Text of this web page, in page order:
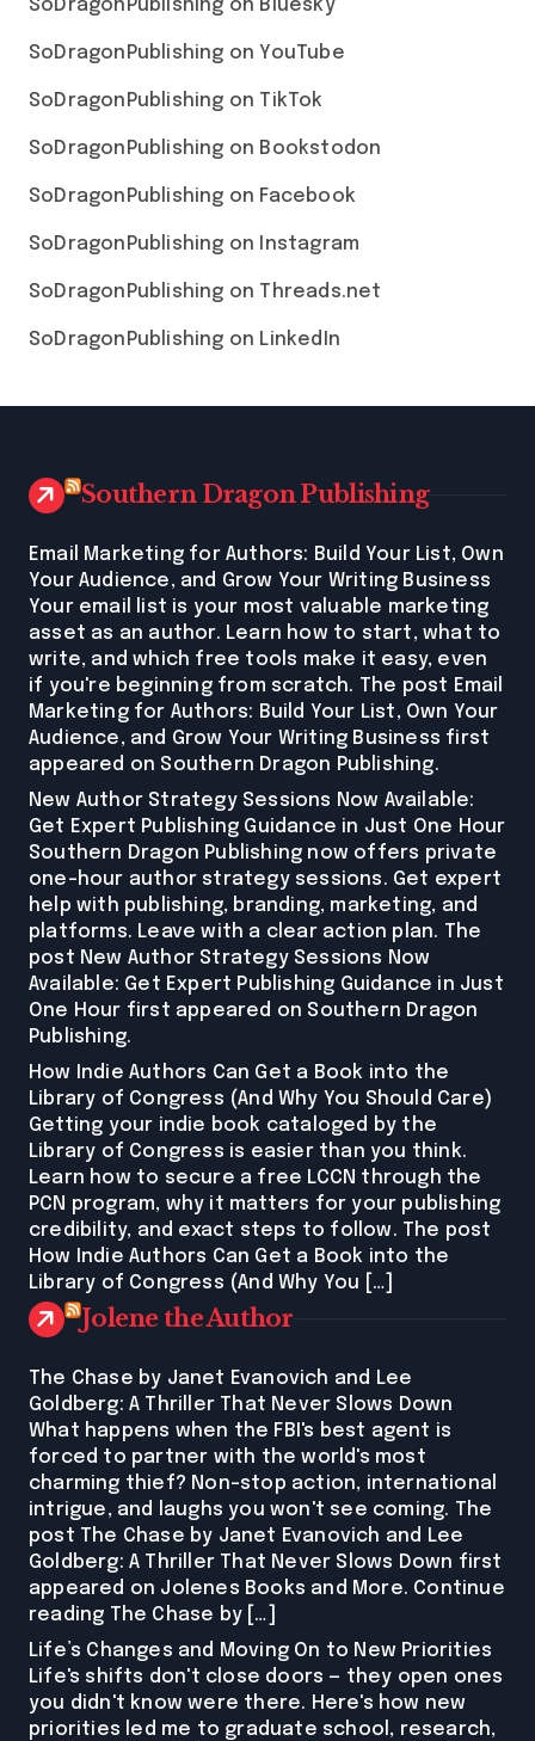
SoDragonPublishing on Bluesky
SoDragonPublishing on YouTube
SoDragonPublishing on TikTok
SoDragonPublishing on Bookstodon
SoDragonPublishing on Facebook
SoDragonPublishing on Instagram
SoDragonPublishing on Threads.net
SoDragonPublishing on LinkedIn
Southern Dragon Publishing
Email Marketing for Authors: Build Your List, Own
Your Audience, and Grow Your Writing Business
Your email list is your most valuable marketing
asset as an author. Learn how to start, what to
write, and which free tools make it easy, even
if you're beginning from scratch. The post Email
Marketing for Authors: Build Your List, Own Your
Audience, and Grow Your Writing Business first
appeared on Southern Dragon Publishing.
New Author Strategy Sessions Now Available:
Get Expert Publishing Guidance in Just One Hour
Southern Dragon Publishing now offers private
one-hour author strategy sessions. Get expert
help with publishing, branding, marketing, and
platforms. Leave with a clear action plan. The
post New Author Strategy Sessions Now
Available: Get Expert Publishing Guidance in Just
One Hour first appeared on Southern Dragon
Publishing.
How Indie Authors Can Get a Book into the
Library of Congress (And Why You Should Care)
Getting your indie book cataloged by the
Library of Congress is easier than you think.
Learn how to secure a free LCCN through the
PCN program, why it matters for your publishing
credibility, and exact steps to follow. The post
How Indie Authors Can Get a Book into the
Library of Congress (And Why You […]
Jolene the Author
The Chase by Janet Evanovich and Lee
Goldberg: A Thriller That Never Slows Down
What happens when the FBI's best agent is
forced to partner with the world's most
charming thief? Non-stop action, international
intrigue, and laughs you won't see coming. The
post The Chase by Janet Evanovich and Lee
Goldberg: A Thriller That Never Slows Down first
appeared on Jolenes Books and More. Continue
reading The Chase by […]
Life’s Changes and Moving On to New Priorities
Life's shifts don't close doors — they open ones
you didn't know were there. Here's how new
priorities led me to graduate school, research,